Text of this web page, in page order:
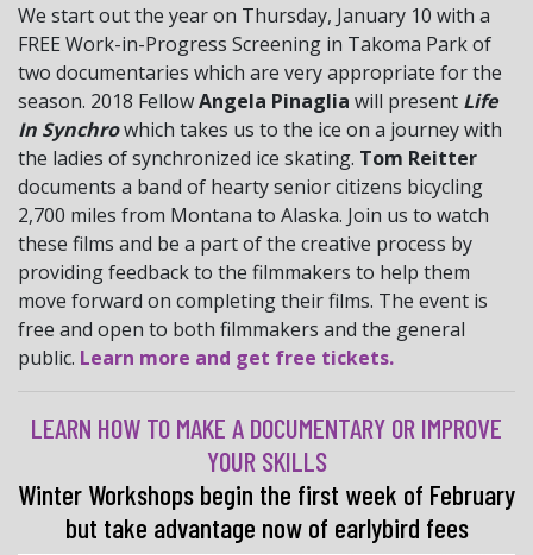
We start out the year on Thursday, January 10 with a
FREE Work-in-Progress Screening in Takoma Park of
two documentaries which are very appropriate for the
season. 2018 FellowAngela Pinaglia will present Life
In Synchrowhich takes us to the ice on a journey with
the ladies of synchronized ice skating. Tom Reitter
documents a band of hearty senior citizens bicycling
2,700 miles from Montana to Alaska. Join us to watch
these films and be a part of the creative process by
providing feedback to the filmmakers to help them
move forward on completing their films. The event is
free and open to both filmmakers and the general
public. Learn more and get free tickets.
LEARN HOW TO MAKE A DOCUMENTARY OR IMPROVE
YOUR SKILLS
Winter Workshops begin the first week of February
but take advantage now of earlybird fees